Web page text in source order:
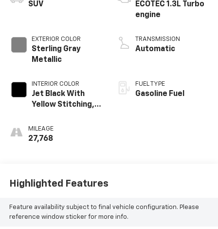
SUV
EXTERIOR COLOR
Sterling Gray
Metallic
INTERIOR COLOR
Jet Black With
Yellow Stitching,
MILEAGE
27,768
ECOTEC 1.3L Turbo
engine
TRANSMISSION
Automatic
FUEL TYPE
Gasoline Fuel
Highlighted Features
Feature availability subject to final vehicle configuration. Please
reference window sticker for more info.